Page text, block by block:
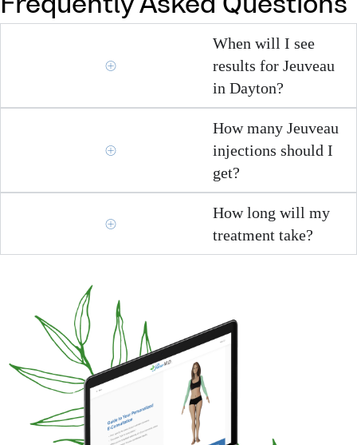
Frequently Asked Questions
When will I see
results for Jeuveau
in Dayton?
How many Jeuveau
injections should I
get?
How long will my
treatment take?